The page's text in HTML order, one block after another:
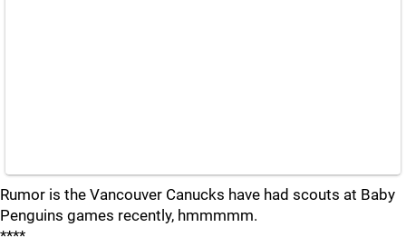
Rumor is the Vancouver Canucks have had scouts at Baby
Penguins games recently, hmmmmm.
****